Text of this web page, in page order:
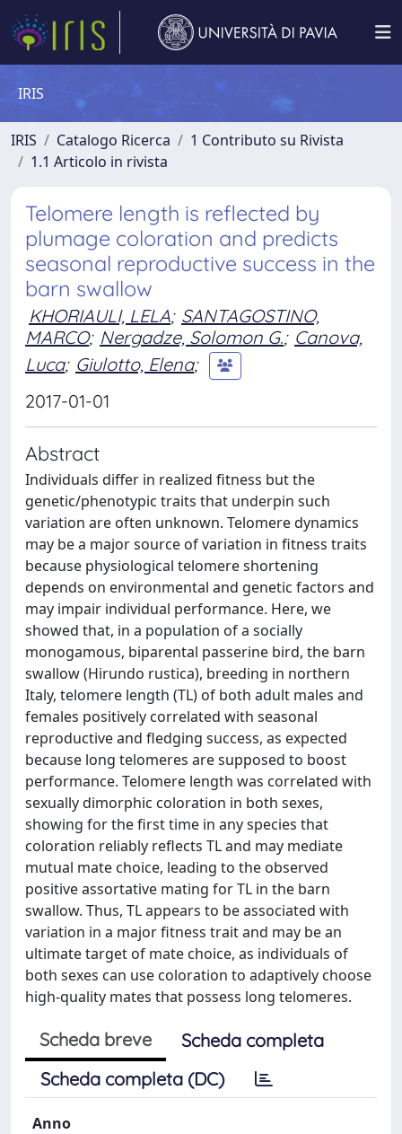
IRIS
IRIS Catalogo Ricerca
1 Contributo su Rivista
1.1 Articolo in rivista
Telomere length is reflected by
plumage coloration and predicts
seasonal reproductive success in the
barn swallow
KHORIAULI, LELA; SANTAGOSTINO,
MARCO; Nergadze, Solomon G.; Canova,
Luca; Giulotto, Elena;
2017-01-01
Abstract
Individuals differ in realized fitness but the
genetic/phenotypic traits that underpin such
variation are often unknown. Telomere dynamics
may be a major source of variation in fitness traits
because physiological telomere shortening
depends on environmental and genetic factors and
may impair individual performance. Here, we
showed that, in a population of a socially
monogamous, biparental passerine bird, the barn
swallow (Hirundo rustica), breeding in northern
Italy, telomere length (TL) of both adult males and
females positively correlated with seasonal
reproductive and fledging success, as expected
because long telomeres are supposed to boost
performance. Telomere length was correlated with
sexually dimorphic coloration in both sexes,
showing for the first time in any species that
coloration reliably reflects TL and may mediate
mutual mate choice, leading to the observed
positive assortative mating for TL in the barn
swallow. Thus, TL appears to be associated with
variation in a major fitness trait and may be an
ultimate target of mate choice, as individuals of
both sexes can use coloration to adaptively choose
high-quality mates that possess long telomeres.
Scheda breve
Scheda completa
Scheda completa (DC)
Anno